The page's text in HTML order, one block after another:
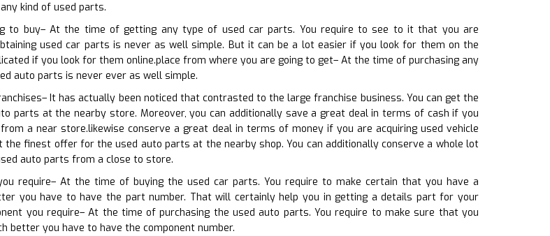
kind of used parts.
to buy– At the time of getting any type of used car parts. You require to see to it that you are
used car parts is never as well simple. But it can be a lot easier if you look for them on the
if you look for them online.place from where you are going to get– At the time of purchasing any
auto parts is never ever as well simple.
It has actually been noticed that contrasted to the large franchise business. You can get the
parts at the nearby store. Moreover, you can additionally save a great deal in terms of cash if you
a near store.likewise conserve a great deal in terms of money if you are acquiring used vehicle
finest offer for the used auto parts at the nearby shop. You can additionally conserve a whole lot
auto parts from a close to store.
require– At the time of buying the used car parts. You require to make certain that you have a
you have to have the part number. That will certainly help you in getting a details part for your
you require– At the time of purchasing the used auto parts. You require to make sure that you
better you have to have the component number.